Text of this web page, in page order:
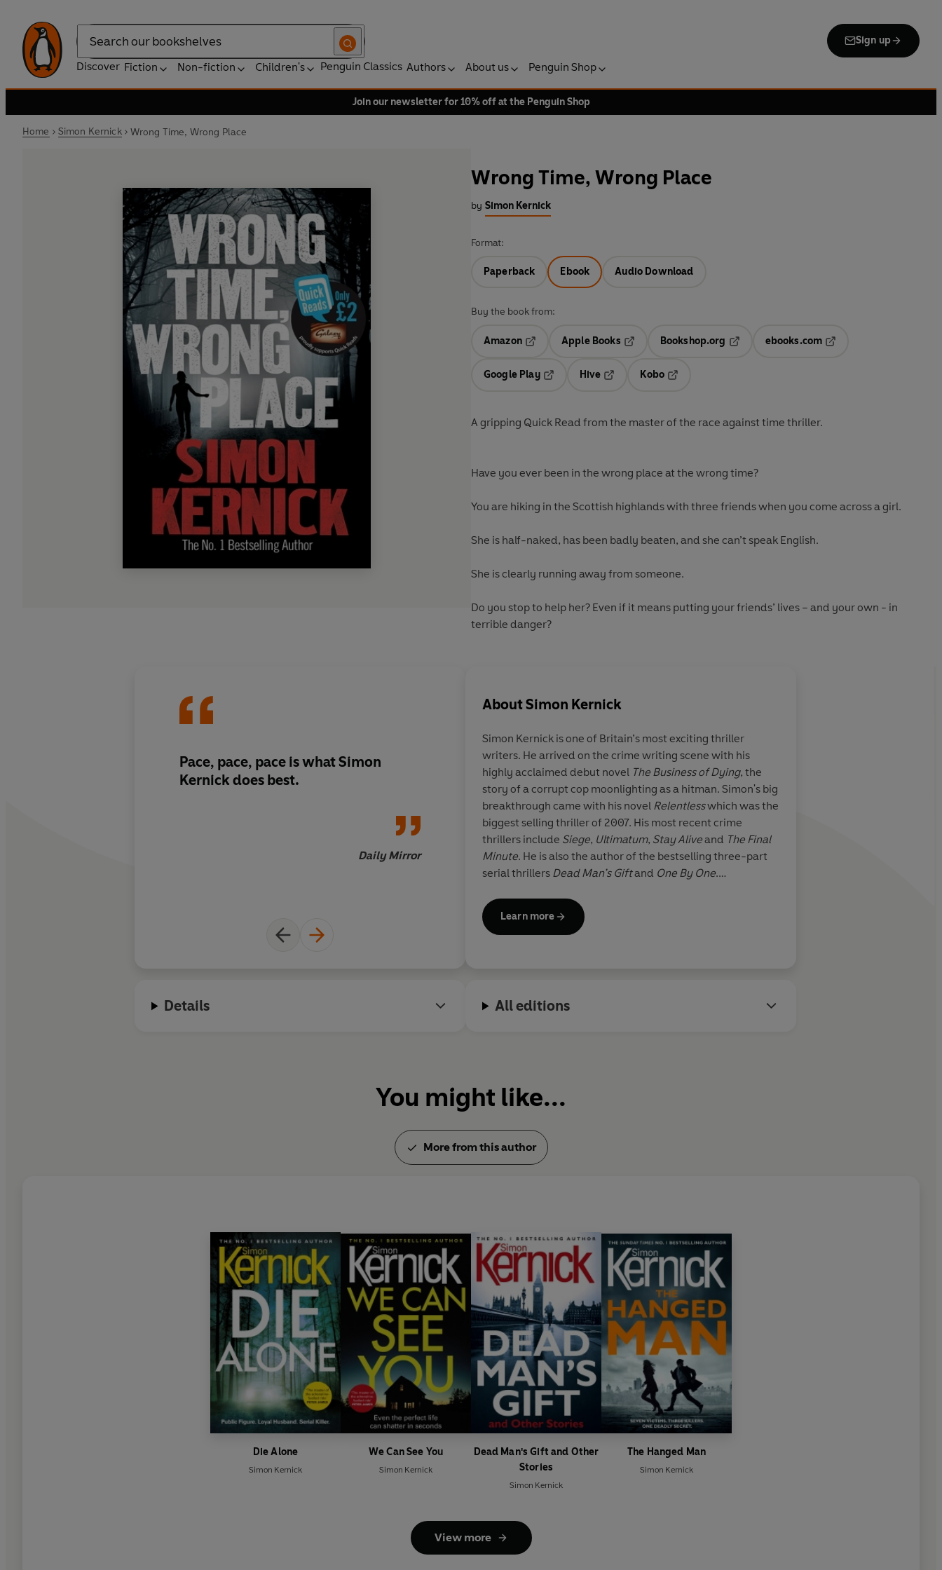
Search
Sign up
Discover Fiction Non-fiction Children's Penguin Classics Authors About us Penguin Shop
Join our newsletter for 10% off at the Penguin Shop
Home Simon Kernick Wrong Time, Wrong Place
Wrong Time, Wrong Place
by Simon Kernick
Format:
Paperback Ebook Audio Download
Buy the book from:
Amazon
Opens in a new tab
Apple Books
Opens in a new tab
Bookshop.org
ebooks.com
Google Play
Hive
Kobo
A gripping Quick Read from the master of the race against time thriller.
Have you ever been in the wrong place at the wrong time?
You are hiking in the Scottish highlands with three friends when you come across a girl.
She is half-naked, has been badly beaten, and she can’t speak English.
She is clearly running away from someone.
Do you stop to help her? Even if it means putting your friends’ lives – and your own - in
terrible danger?
Pace, pace, pace is whatSimon
Kernick does best.
Daily Mirror
Simon Kernickwrites great plots,
great characters, great action.
Lee Child
AboutSimon Kernick
Simon Kernick is one of Britain’s most exciting thriller
writers. He arrived on the crime writing scene with his
highly acclaimed debut novel The Business of Dying, the
story of a corrupt cop moonlighting as a hitman. Simon's big
breakthrough came with his novel Relentlesswhich was the
biggest selling thriller of 2007. His most recent crime
thrillers include Siege, Ultimatum, Stay Aliveand The Final
Minute. He is also the author of the bestselling three-part
serial thrillers Dead Man’s Giftand One By One.
Simon talks both on and off the record to members of the
Counter Terrorism Command and the Serious and
Learn more
Details All editions
You might like...
More from this author
Die Alone
Simon Kernick
We Can See You
Simon Kernick
Dead Man's Gift and Other
Stories
Simon Kernick
The Hanged Man
Simon Kernick
View more